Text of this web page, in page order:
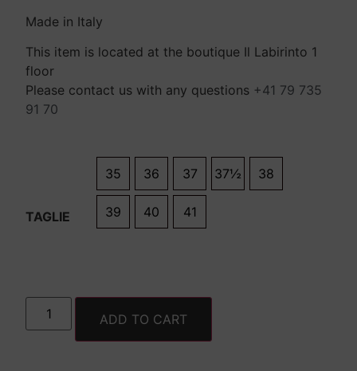
Made in Italy
This item is located at the boutique Il Labirinto 1
floor
Please contact us with any questions +41 79 735
91 70
TAGLIE
35 36 37 37½ 38
39 40 41
ADD TO CART